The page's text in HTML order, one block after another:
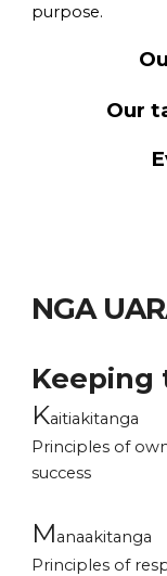
purpose.
Our
NGA
Keeping
Kaitiakitanga
Principles of
success
Manaakitanga
Principles of